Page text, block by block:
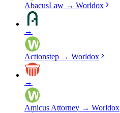
AbacusLaw → Worldox
→
Actionstep → Worldox
→
Amicus Attorney → Worldox